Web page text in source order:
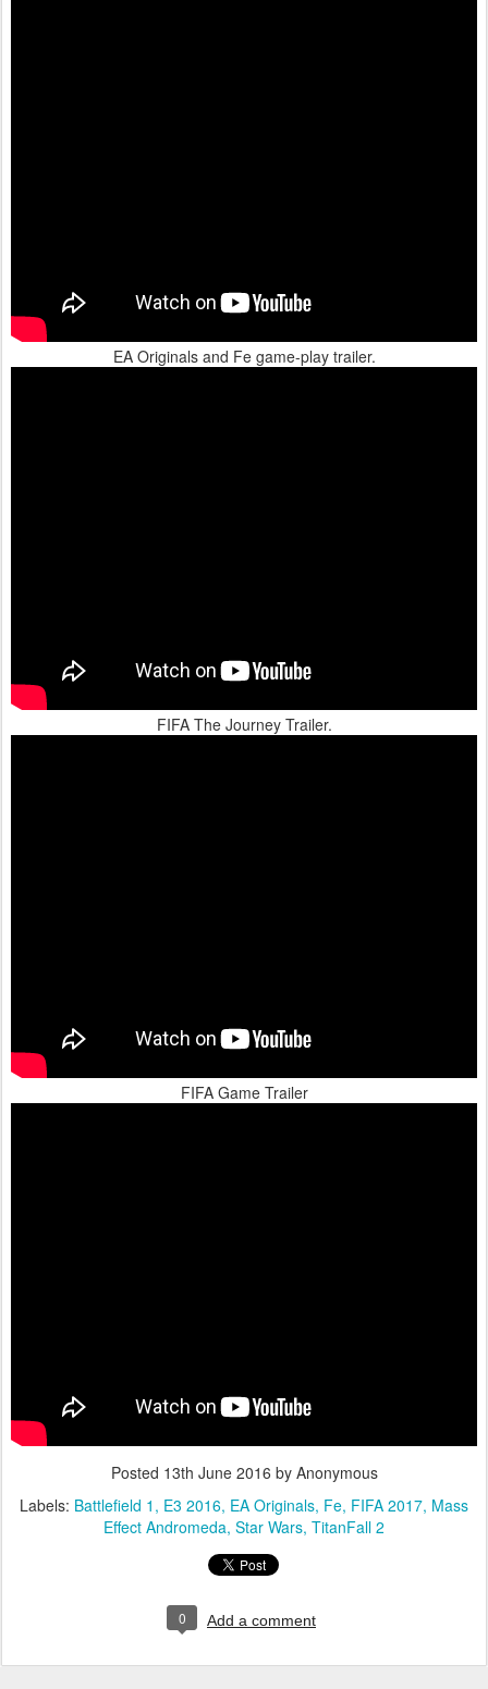
EA Originals and Fe game-play trailer.
FIFA The Journey Trailer.
FIFA Game Trailer
Posted 13th June 2016 by Anonymous
Labels: Battlefield 1 E3 2016 EA Originals Fe FIFA 2017 Mass
Effect Andromeda Star Wars TitanFall 2
0 Add a comment